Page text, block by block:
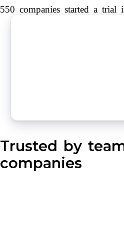
550 companies started a trial
Trusted by
companies